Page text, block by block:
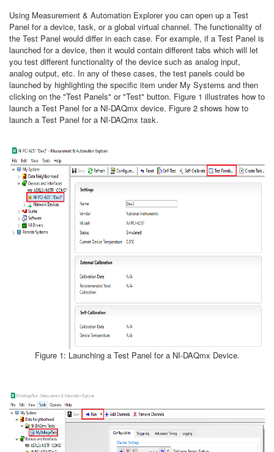
Using Measurement & Automation Explorer you can open up a Test
Panel for a device, task, or a global virtual channel. The functionality of
the Test Panel would differ in each case. For example, if a Test Panel is
launched for a device, then it would contain different tabs which will let
you test different functionality of the device such as analog input,
analog output, etc. In any of these cases, the test panels could be
launched by highlighting the specific item under My Systems and then
clicking on the "Test Panels" or "Test" button. Figure 1 illustrates how to
launch a Test Panel for a NI-DAQmx device. Figure 2 shows how to
launch a Test Panel for a NI-DAQmx task.
Figure 1: Launching a Test Panel for a NI-DAQmx Device.